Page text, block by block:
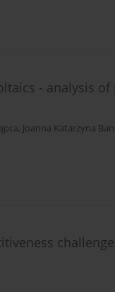
- analysis
, Joanna Katarzyna